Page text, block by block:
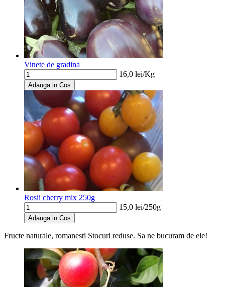
Vinete de gradina
16,0 lei/Kg
Adauga in Cos
Rosii cherry mix 250g
15,0 lei/250g
Adauga in Cos
Fructe naturale, romanesti Stocuri reduse. Sa ne bucuram de ele!